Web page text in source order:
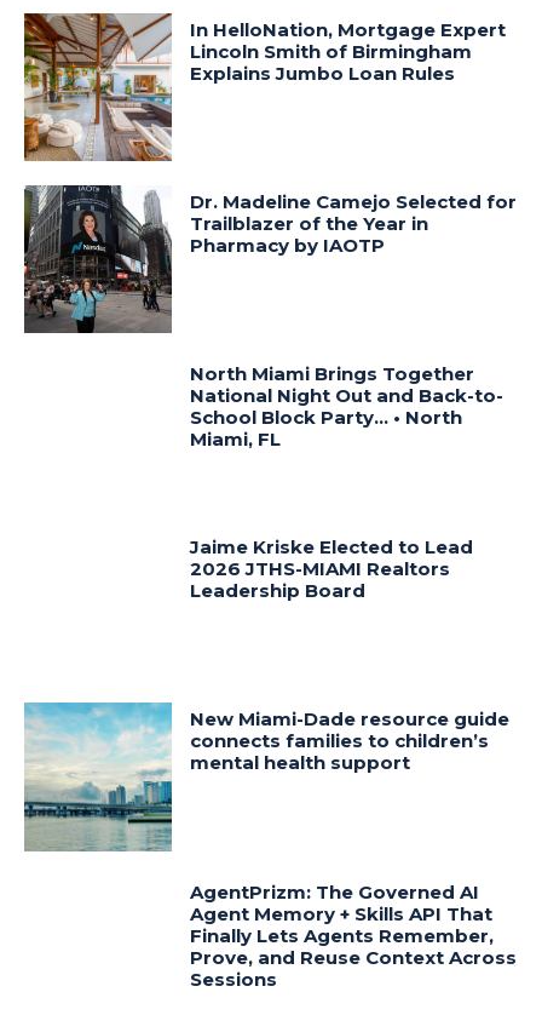
In HelloNation, Mortgage Expert
Lincoln Smith of Birmingham
Explains Jumbo Loan Rules
Dr. Madeline Camejo Selected for
Trailblazer of the Year in
Pharmacy by IAOTP
North Miami Brings Together
National Night Out and Back-to-
School Block Party… • North
Miami, FL
Jaime Kriske Elected to Lead
2026 JTHS-MIAMI Realtors
Leadership Board
New Miami-Dade resource guide
connects families to children’s
mental health support
AgentPrizm: The Governed AI
Agent Memory + Skills API That
Finally Lets Agents Remember,
Prove, and Reuse Context Across
Sessions